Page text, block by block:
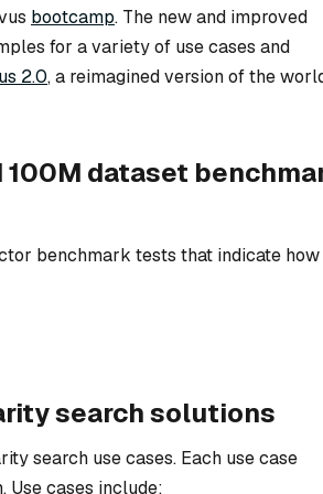
bootcamp. The new and improved
for a variety of use cases and
2.0, a reimagined version of the
dataset
benchmark tests that indicate
search solutions
search use cases. Each use case
Use cases include: